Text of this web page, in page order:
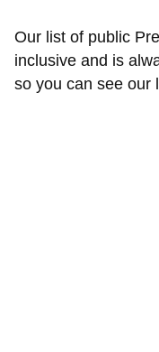
Our list of public
inclusive and is
so you can see our